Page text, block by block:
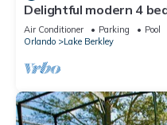
Delightful modern 4
pool/spa and lake view.
Air Conditioner Parking
Pool
Orlando
Lake Berkley